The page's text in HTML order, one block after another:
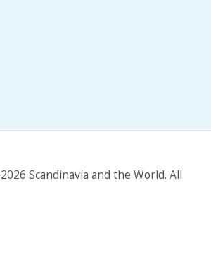
Scandinavia and the World. All